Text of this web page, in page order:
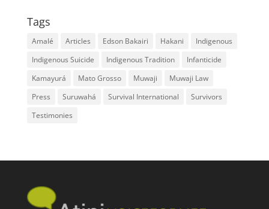
Tags
Amalé Articles Edson Bakairi Hakani
Indigenous
Indigenous Suicide
Indigenous Tradition
Infanticide
Kamayurá
Mato Grosso Muwaji
Muwaji Law
Press
Suruwahá Survival International
Survivors
Testimonies